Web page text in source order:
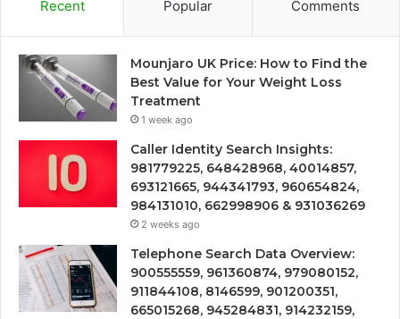
Recent Popular Comments
Mounjaro UK Price: How to Find the
Best Value for Your Weight Loss
Treatment
1 week ago
Caller Identity Search Insights:
981779225, 648428968, 40014857,
693121665, 944341793, 960654824,
984131010, 662998906 & 931036269
2 weeks ago
Telephone Search Data Overview:
900555559, 961360874, 979080152,
911844108, 8146599, 901200351,
665015268, 945284831, 914232159,